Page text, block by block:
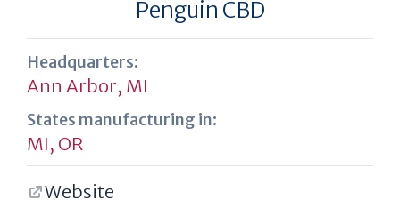
Penguin CBD
Headquarters:
Ann Arbor, MI
States manufacturing in:
MI, OR
Website